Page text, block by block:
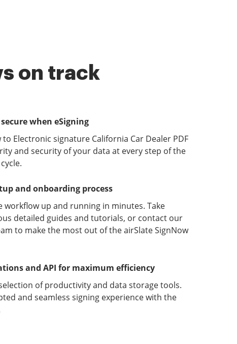
on track
when eSigning
to Electronic signature California Car Dealer PDF
and security of your data at every step of the
and onboarding process
workflow up and running in minutes. Take
detailed guides and tutorials, or contact our
to make the most out of the airSlate SignNow
and API for maximum efficiency
of productivity and data storage tools.
and seamless signing experience with the